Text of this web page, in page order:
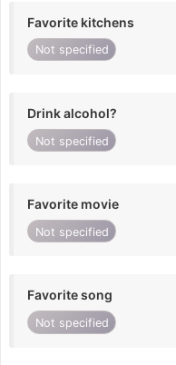
Favorite kitchens
Not specified
Drink alcohol?
Not specified
Favorite movie
Not specified
Favorite song
Not specified